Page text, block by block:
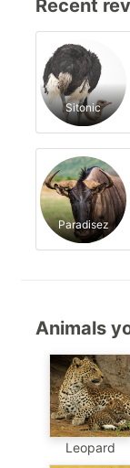
Recent
Sitonic
Paradisez
Animals
Leopard